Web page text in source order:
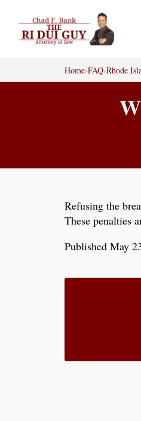
content
Home›FAQ›Rhode
Refusing the
These penalties
Published May